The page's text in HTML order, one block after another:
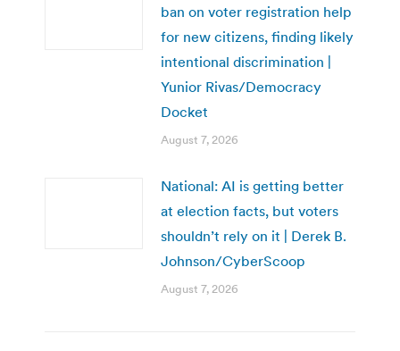
ban on voter registration help
for new citizens, finding likely
intentional discrimination |
Yunior Rivas/Democracy
Docket
August 7, 2026
National: AI is getting better
at election facts, but voters
shouldn’t rely on it | Derek B.
Johnson/CyberScoop
August 7, 2026